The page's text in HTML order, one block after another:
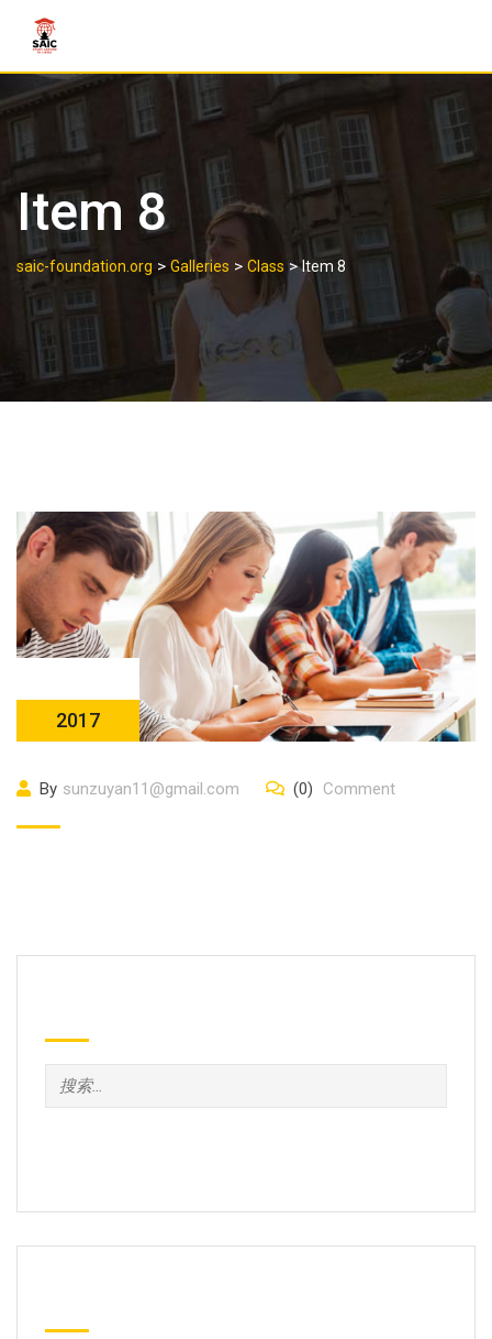
Item 8
saic-foundation.org > Galleries > Class >Item 8
2017
By sunzuyan11@gmail.com (0) Comment